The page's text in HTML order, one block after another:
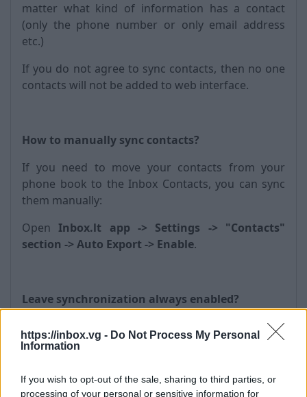
https://inbox.vg - Do Not Process My Personal
Information
If you wish to opt-out of the sale, sharing to third parties, or
processing of your personal or sensitive information for
matter what kind of information has a contact
(only the phone number or only email address
etc.)
If you do not agree to sync contacts, then no one
contacts will not be added to web interface.
How to manually sync contacts?
If you need to move your contacts from your
phone book to the Inbox Contacts, you can sync
them manually:
OpenInbox.lt app -> Settings -> "Contacts"
section -> Auto Export -> Enable.
Leave synchronization always enabled?
We recommend you to leave the synchronization
always enabled, - in such a way, all the changes
automatically appear in the Inbox Contacts
section. Changes will be synchronized each time